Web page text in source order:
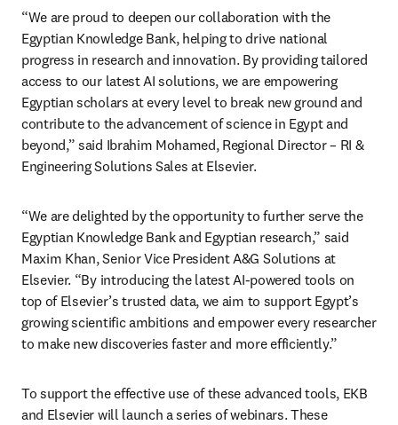
“We are proud to deepen our collaboration with the
Egyptian Knowledge Bank, helping to drive national
progress in research and innovation. By providing tailored
access to our latest AI solutions, we are empowering
Egyptian scholars at every level to break new ground and
contribute to the advancement of science in Egypt and
beyond,” said Ibrahim Mohamed, Regional Director – RI &
Engineering Solutions Sales at Elsevier.
“We are delighted by the opportunity to further serve the
Egyptian Knowledge Bank and Egyptian research,” said
Maxim Khan, Senior Vice President A&G Solutions at
Elsevier. “By introducing the latest AI-powered tools on
top of Elsevier’s trusted data, we aim to support Egypt’s
growing scientific ambitions and empower every researcher
to make new discoveries faster and more efficiently.”
To support the effective use of these advanced tools, EKB
and Elsevier will launch a series of webinars. These